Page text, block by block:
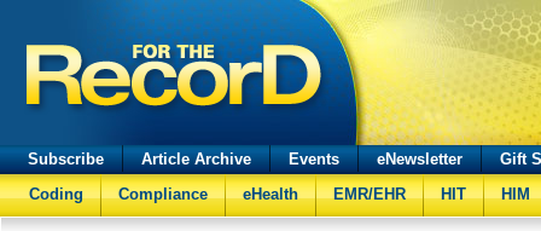
Subscribe Article Archive Events eNewsletter
Gift
Coding
Compliance eHealth EMR/EHR HIT HIM